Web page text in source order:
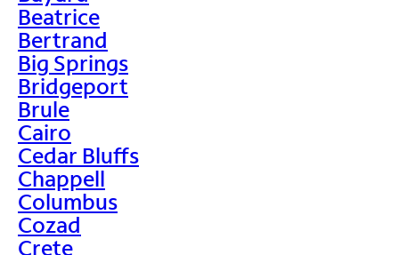
Beatrice
Bertrand
Big Springs
Bridgeport
Brule
Cairo
Cedar Bluffs
Chappell
Columbus
Cozad
Crete